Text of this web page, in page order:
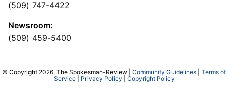
(509) 747-4422
Newsroom:
(509) 459-5400
© Copyright 2026, The Spokesman-Review | Community Guidelines
Terms of
Service| Privacy Policy Copyright Policy